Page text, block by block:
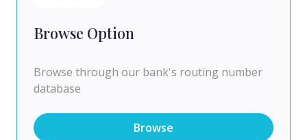
Browse Option
Browse through our bank's routing number
database
Browse